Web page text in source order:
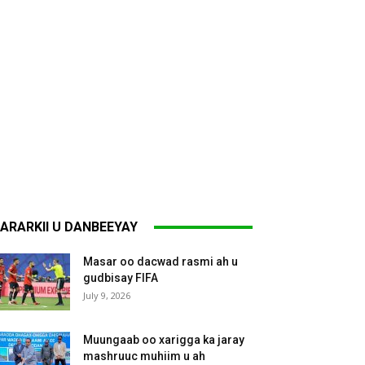
U DANBEEYAY
Masar oo dacwad rasmi ah u
gudbisay FIFA
July 9, 2026
Muungaab oo xarigga ka jaray
mashruuc muhiim u ah